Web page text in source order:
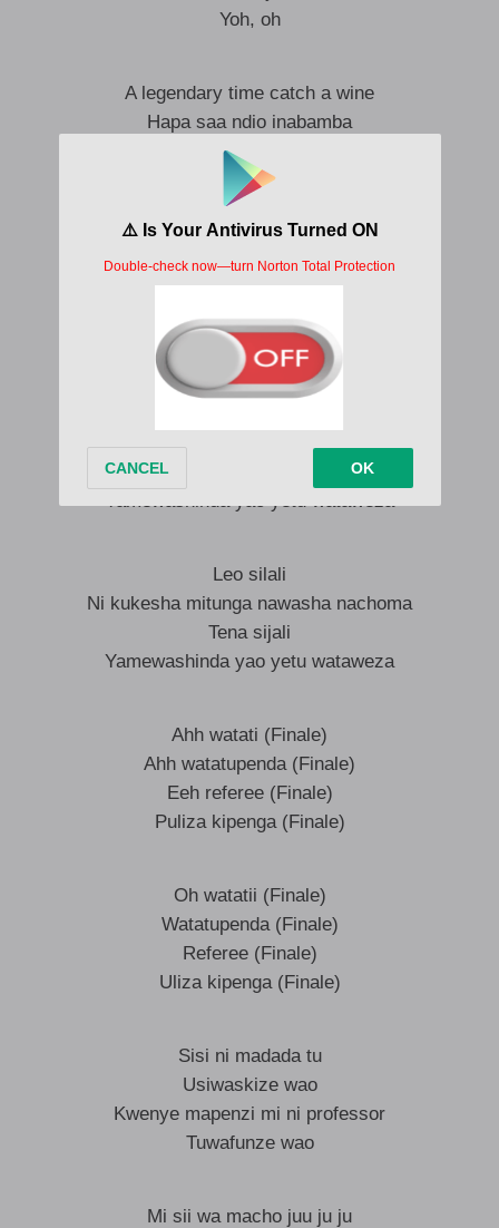
Yoh, oh
A legendary time catch a wine
Hapa saa ndio inabamba
Na siwezi sema sana
Tena siezi bonga sana
Me ni vibe inabamba
Tena huwa sikulangi sana
Ni kukesha mitunga nawasha nachoma
Yamewashinda yao yetu wataweza
Leo silali
Ni kukesha mitunga nawasha nachoma
Tena sijali
Yamewashinda yao yetu wataweza
Ahh watati (Finale)
Ahh watatupenda (Finale)
Eeh referee (Finale)
Puliza kipenga (Finale)
Oh watatii (Finale)
Watatupenda (Finale)
Referee (Finale)
Uliza kipenga (Finale)
Sisi ni madada tu
Usiwaskize wao
Kwenye mapenzi mi ni professor
Tuwafunze wao
Mi sii wa macho juu ju ju